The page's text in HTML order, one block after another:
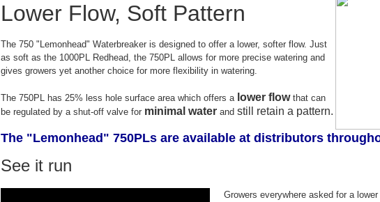
Lower Flow, Soft Pattern
The 750 "Lemonhead" Waterbreaker is designed to offer a lower, softer flow. Just
as soft as the 1000PL Redhead, the 750PL allows for more precise watering and
gives growers yet another choice for more flexibility in watering.
The 750PL has 25% less hole surface area which offers a lower flowthat can
be regulated by a shut-off valve for minimal water and still retain a pattern.
The "Lemonhead" 750PLs are available at distributors
See it run
Growers everywhere asked for a